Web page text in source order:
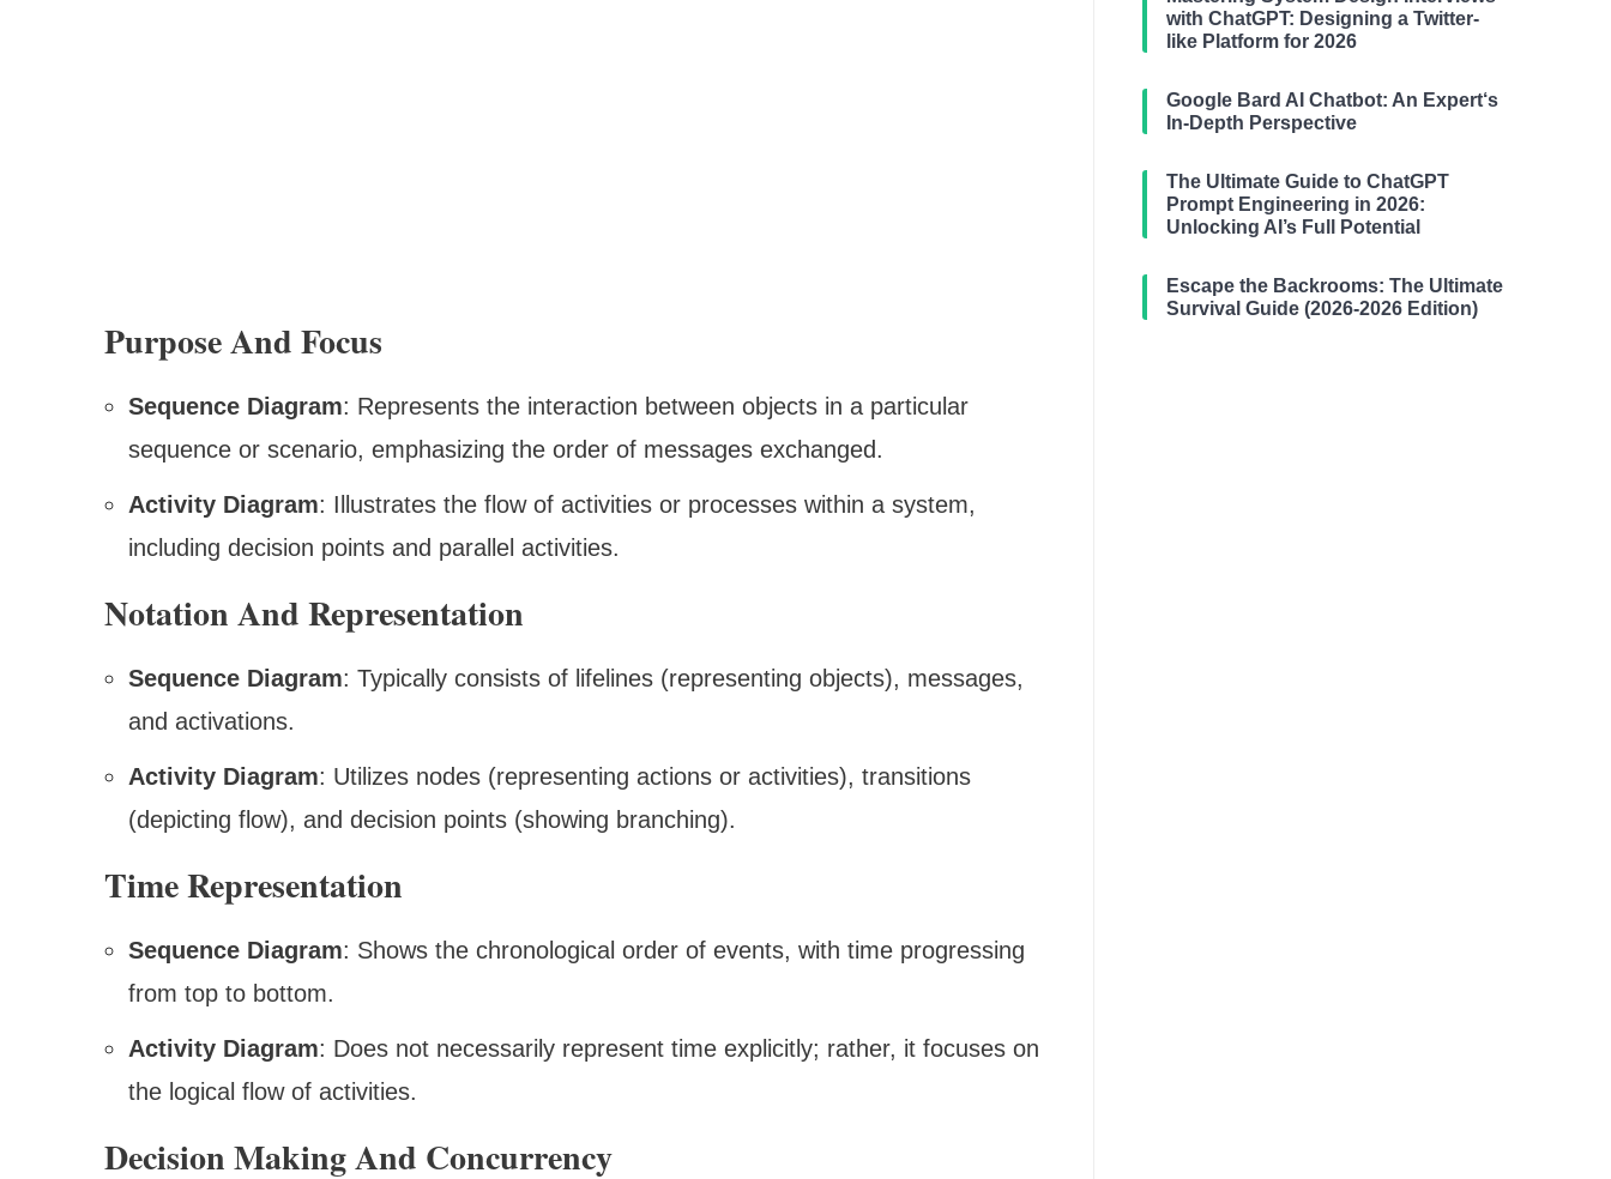
Purpose And Focus
Sequence Diagram: Represents the interaction between objects in a particular
sequence or scenario, emphasizing the order of messages exchanged.
Activity Diagram: Illustrates the flow of activities or processes within a system,
including decision points and parallel activities.
Notation And Representation
Sequence Diagram: Typically consists of lifelines (representing objects), messages,
and activations.
Activity Diagram: Utilizes nodes (representing actions or activities), transitions
(depicting flow), and decision points (showing branching).
Time Representation
Sequence Diagram: Shows the chronological order of events, with time progressing
from top to bottom.
Activity Diagram: Does not necessarily represent time explicitly; rather, it focuses on
the logical flow of activities.
Decision Making And Concurrency
with ChatGPT: Designing a Twitter-
like Platform for 2026
Google Bard AI Chatbot: An Expert‘s
In-Depth Perspective
The Ultimate Guide to ChatGPT
Prompt Engineering in 2026:
Unlocking AI’s Full Potential
Escape the Backrooms: The Ultimate
Survival Guide (2026-2026 Edition)